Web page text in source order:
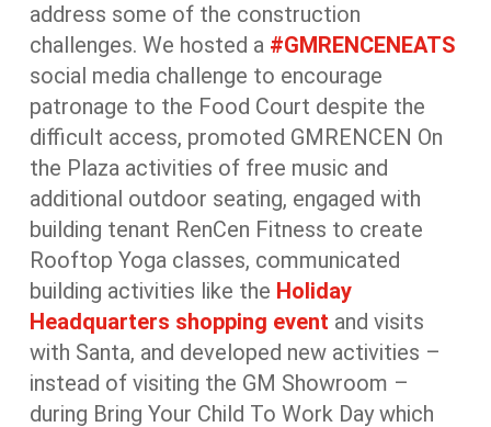
address some of the construction
challenges. We hosted a #GMRENCENEATS
social media challenge to encourage
patronage to the Food Court despite the
difficult access, promoted GMRENCEN On
the Plaza activities of free music and
additional outdoor seating, engaged with
building tenant RenCen Fitness to create
Rooftop Yoga classes, communicated
building activities like the Holiday
Headquarters shopping event and visits
with Santa, and developed new activities –
instead of visiting the GM Showroom –
during Bring Your Child To Work Day which